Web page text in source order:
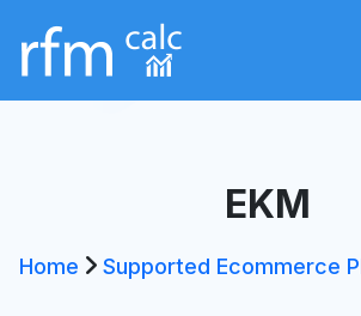
EKM
Home Supported Ecommerce